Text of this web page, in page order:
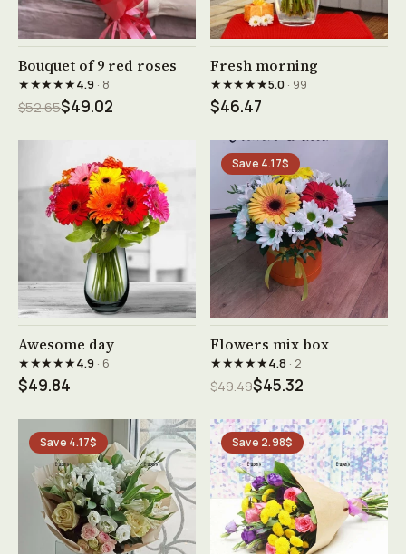
See product →
Bouquet of 9 red roses
★★★★★4.9· 8
$52.65$49.02
See product →
Fresh morning
★★★★★5.0· 99
$46.47
See product →
Awesome day
★★★★★4.9· 6
$49.84
Save 4.17$
See product →
Flowers mix box
★★★★★4.8 · 2
$49.49$45.32
Save 4.17$ Save 2.98$